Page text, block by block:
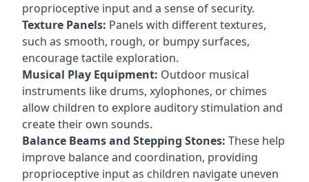
proprioceptive input and a sense of security.
Texture Panels: Panels with different textures,
such as smooth, rough, or bumpy surfaces,
encourage tactile exploration.
Musical Play Equipment: Outdoor musical
instruments like drums, xylophones, or chimes
allow children to explore auditory stimulation and
create their own sounds.
Balance Beams and Stepping Stones: These help
improve balance and coordination, providing
proprioceptive input as children navigate uneven